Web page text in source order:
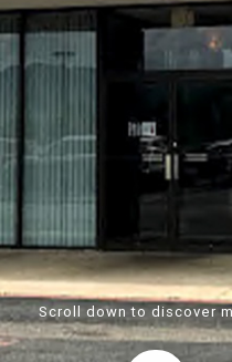
Scroll down to discover